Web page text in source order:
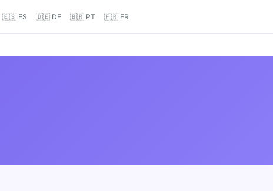
🇪🇸 ES 🇩🇪 DE 🇧🇷 PT 🇫🇷 FR